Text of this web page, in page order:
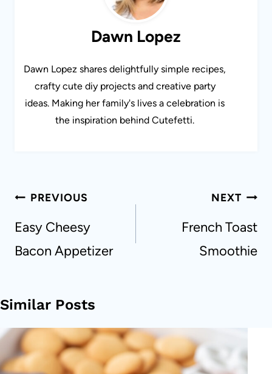
Dawn Lopez
Dawn Lopez shares delightfully simple recipes,
crafty cute diy projects and creative party
ideas. Making her family's lives a celebration is
the inspiration behind Cutefetti.
Post
PREVIOUS
Easy Cheesy
Bacon Appetizer
NEXT
French Toast
Smoothie
Similar Posts